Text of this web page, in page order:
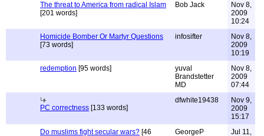
The threat to America from radical Islam
[201 words]
Bob Jack
Nov 8,
2009
10:24
Homicide Bomber Or Martyr Questions
[73 words]
infosifter
Nov 8,
2009
10:19
redemption [95 words]
yuval
Brandstetter
MD
Nov 8,
2009
07:44
PC correctness [133 words]
dfwhite19438
Nov 9,
2009
15:17
Do muslims fight secular wars? [46
GeorgeP
Jul 11,